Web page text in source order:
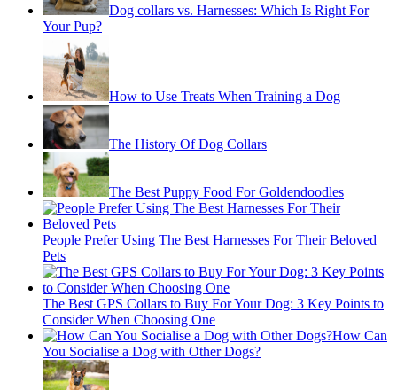
Dog collars vs. Harnesses: Which Is Right For
Your Pup?
How to Use Treats When Training a Dog
The History Of Dog Collars
The Best Puppy Food For Goldendoodles
People Prefer Using The Best Harnesses For Their Beloved
Pets
The Best GPS Collars to Buy For Your Dog: 3 Key Points to
Consider When Choosing One
How Can
You Socialise a Dog with Other Dogs?